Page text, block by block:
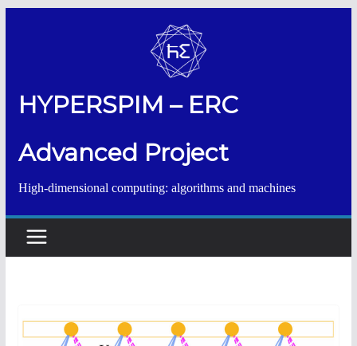
HYPERSPIM – ERC
Advanced Project
High-dimensional computing: algorithms and machines